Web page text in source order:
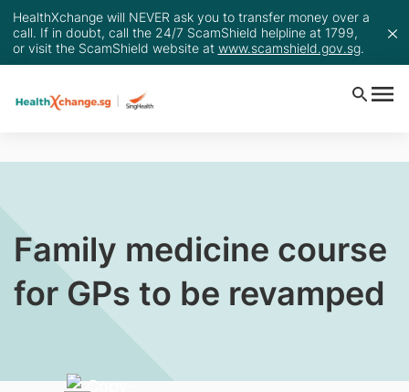
HealthXchange will NEVER ask you to transfer money over a
call. If in doubt, call the 24/7 ScamShield helpline at 1799,
or visit the ScamShield website at www.scamshield.gov.sg.
Family medicine course
for GPs to be revamped